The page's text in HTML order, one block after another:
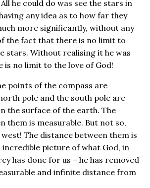
he could do was see the stars in
any idea as to how far they
more significantly, without any
the fact that there is no limit to
stars. Without realising it he was
is no limit to the love of God!
points of the compass are
pole and the south pole are
the surface of the earth. The
them is measurable. But not so,
The distance between them is
picture of what God, in
has done for us – he has removed
and infinite distance from